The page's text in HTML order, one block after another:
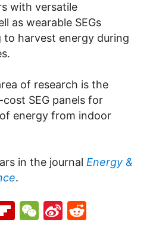
with versatile
as wearable SEGs
harvest energy during
of research is the
SEG panels for
energy from indoor
in the journal Energy &
.
Flipboard
WeChat
Sina